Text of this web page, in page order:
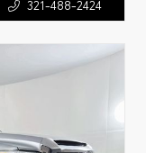
321-488-2424